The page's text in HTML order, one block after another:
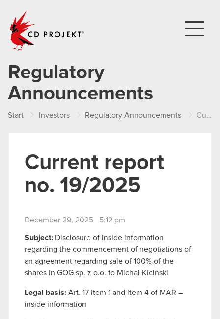
Regulatory
Announcements
Start Investors Regulatory Announcements Current report no. 19/2025
Current report
no. 19/2025
December 29, 2025 5:12 pm
Subject: Disclosure of inside information
regarding the commencement of negotiations of
an agreement regarding sale of 100% of the
shares in GOG sp. z o.o. to Michał Kiciński
Legal basis: Art. 17 item 1 and item 4 of MAR –
inside information